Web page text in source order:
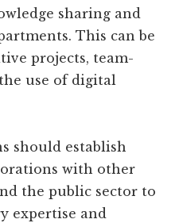
sharing and
This can be
projects, team-
use of digital
should establish
with other
the public sector to
expertise and